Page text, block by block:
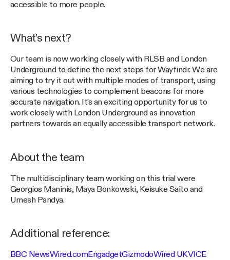
accessible to more people.
What’s next?
Our team is now working closely with RLSB and London
Underground to define the next steps for Wayfindr. We are
aiming to try it out with multiple modes of transport, using
various technologies to complement beacons for more
accurate navigation. It’s an exciting opportunity for us to
work closely with London Underground as innovation
partners towards an equally accessible transport network.
About the team
The multidisciplinary team working on this trial were
Georgios Maninis, Maya Bonkowski, Keisuke Saito and
Umesh Pandya.
Additional reference:
BBC NewsWired.comEngadgetGizmodoWired UKVICE